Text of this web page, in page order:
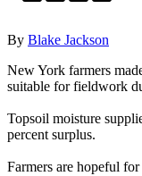
By Blake Jackson
New York farmers
suitable for fieldwork
Topsoil moisture
percent surplus.
Farmers are hopeful